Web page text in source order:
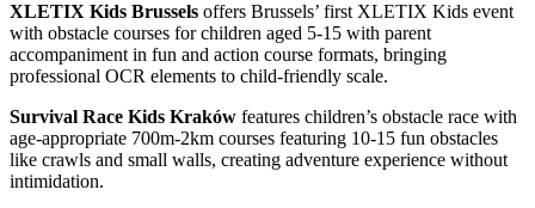
XLETIX Kids Brussels offers Brussels’ first XLETIX Kids event
with obstacle courses for children aged 5-15 with parent
accompaniment in fun and action course formats, bringing
professional OCR elements to child-friendly scale.
Survival Race Kids Kraków features children’s obstacle race with
age-appropriate 700m-2km courses featuring 10-15 fun obstacles
like crawls and small walls, creating adventure experience without
intimidation.